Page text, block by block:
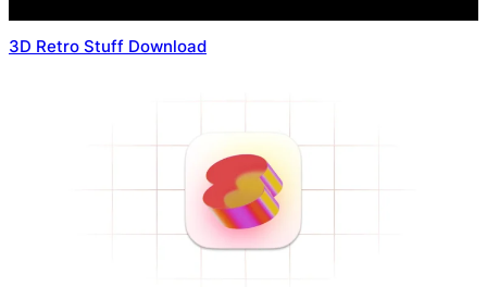
3D Retro Stuff Download